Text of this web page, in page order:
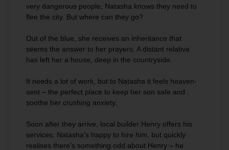
very dangerous people, Natasha knows they need to
flee the city. But where can they go?
Out of the blue, she receives an inheritance that
seems the answer to her prayers. A distant relative
has left her a house, deep in the countryside.
It needs a lot of work, but to Natasha it feels heaven-
sent – the perfect place to keep her son safe and
soothe her crushing anxiety.
Soon after they arrive, local builder Henry offers his
services. Natasha’s happy to hire him, but quickly
realises there’s something odd about Henry – he